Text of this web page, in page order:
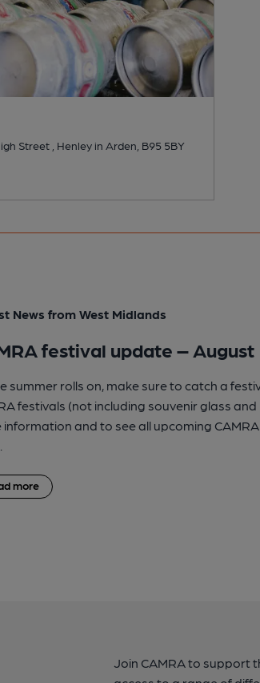
Street , Henley in Arden, B95 5BY
News from West Midlands
festival update – August
summer rolls on, make sure to catch a
festivals (not including souvenir glass
information and to see all upcoming
more
Join CAMRA to support